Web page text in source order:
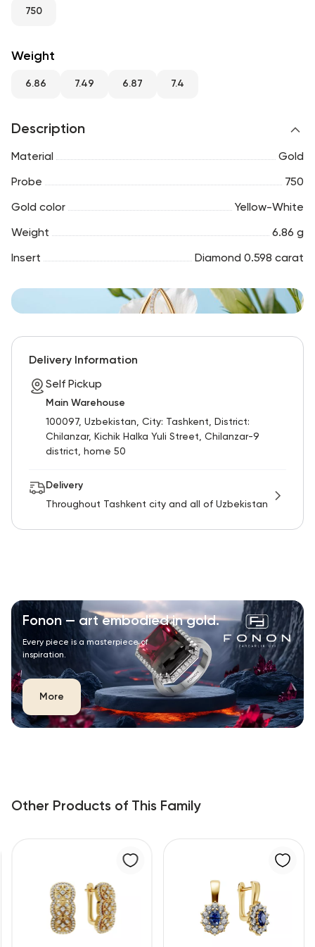
RU
750
Weight
6.86 7.49 6.87 7.4
Description
Material Gold
Probe 750
Gold color Yellow-White
Weight 6.86 g
Insert Diamond 0.598 carat
Delivery Information
Self Pickup
Main Warehouse
100097, Uzbekistan, City: Tashkent, District:
Chilanzar, Kichik Halka Yuli Street, Chilanzar-9
district, home 50
Delivery
Throughout Tashkent city and all of Uzbekistan
Fonon — art embodied in gold.
Every piece is a masterpiece of
inspiration.
More
Other Products of This Family